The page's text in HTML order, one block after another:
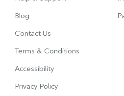
Blog
Contact Us
Terms & Conditions
Accessibility
Privacy Policy